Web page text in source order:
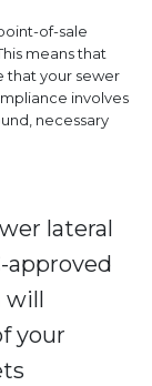
of-sale
means that
that your sewer
involves
necessary
lateral
approved
will
your